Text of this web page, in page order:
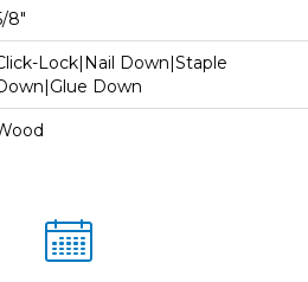
8"
Lock|Nail Down|Staple
Down